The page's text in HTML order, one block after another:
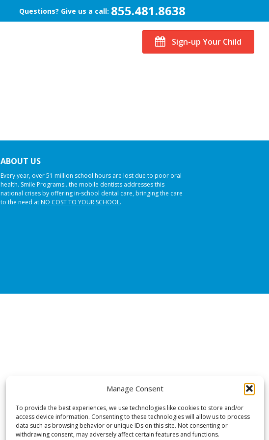
Manage Consent
To provide the best experiences, we use technologies like cookies to store and/or
access device information. Consenting to these technologies will allow us to process
data such as browsing behavior or unique IDs on this site. Not consenting or
withdrawing consent, may adversely affect certain features and functions.
Questions? Give us a call: 855.481.8638
Sign-up Your Child
ABOUT US
Every year, over 51 million school hours are lost due to poor oral
health. Smile Programs…the mobile dentists addresses this
national crises by offering in-school dental care, bringing the care
to the need atNO COST TO YOUR SCHOOL.